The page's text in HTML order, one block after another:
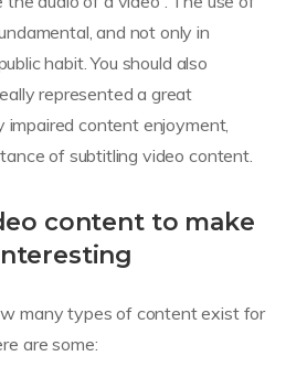
and not only in
habit. You should also
represented a great
impaired content enjoyment,
of subtitling video content.
content to make
many types of content exist for
are some: